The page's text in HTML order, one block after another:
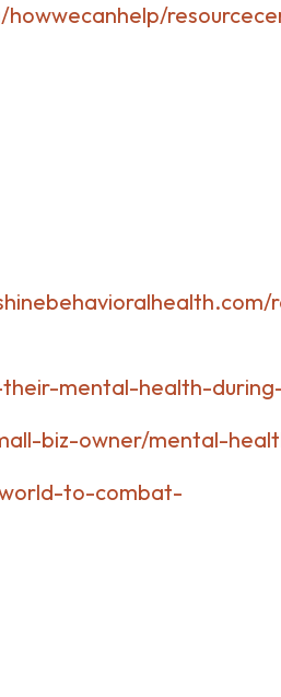
mental-health-
biz-owner/mental-
to-combat-